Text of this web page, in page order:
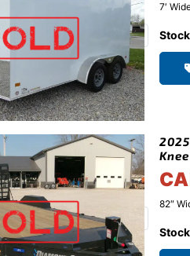
7′
82″